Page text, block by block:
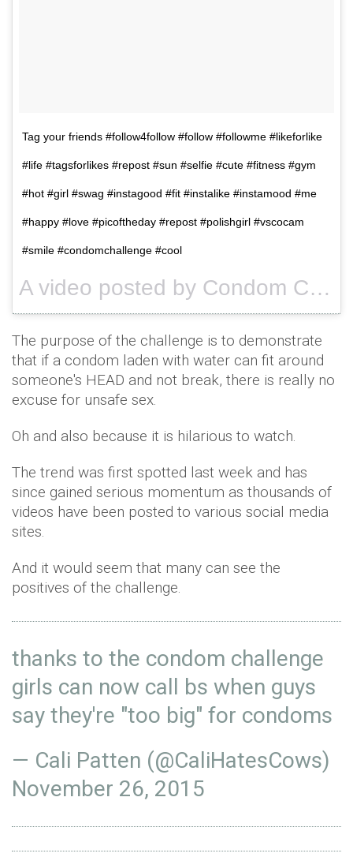
Tag your friends #follow4follow #follow #followme #likeforlike
#life #tagsforlikes #repost #sun #selfie #cute #fitness #gym
#hot #girl #swag #instagood #fit #instalike #instamood #me
#happy #love #picoftheday #repost #polishgirl #vscocam
#smile #condomchallenge #cool
A video posted by Condom Challenge (@condomschallenge) on
The purpose of the challenge is to demonstrate
that if a condom laden with water can fit around
someone's HEAD and not break, there is really no
excuse for unsafe sex.
Oh and also because it is hilarious to watch.
The trend was first spotted last week and has
since gained serious momentum as thousands of
videos have been posted to various social media
sites.
And it would seem that many can see the
positives of the challenge.
thanks to the condom challenge
girls can now call bs when guys
say they're "too big" for condoms
— Cali Patten (@CaliHatesCows)
November 26, 2015